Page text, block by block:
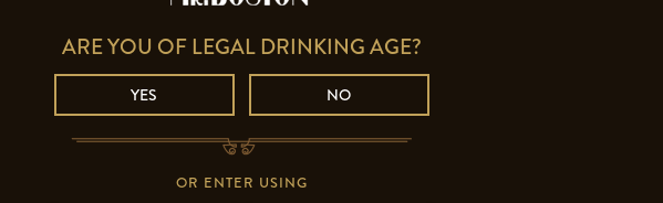
ARE YOU OF LEGAL DRINKING AGE?
YES NO
OR ENTER USING